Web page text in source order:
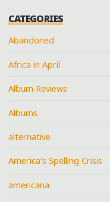
CATEGORIES
Abandoned
Africa in April
Album Reviews
Albums
alternative
America's Spelling Crisis
americana